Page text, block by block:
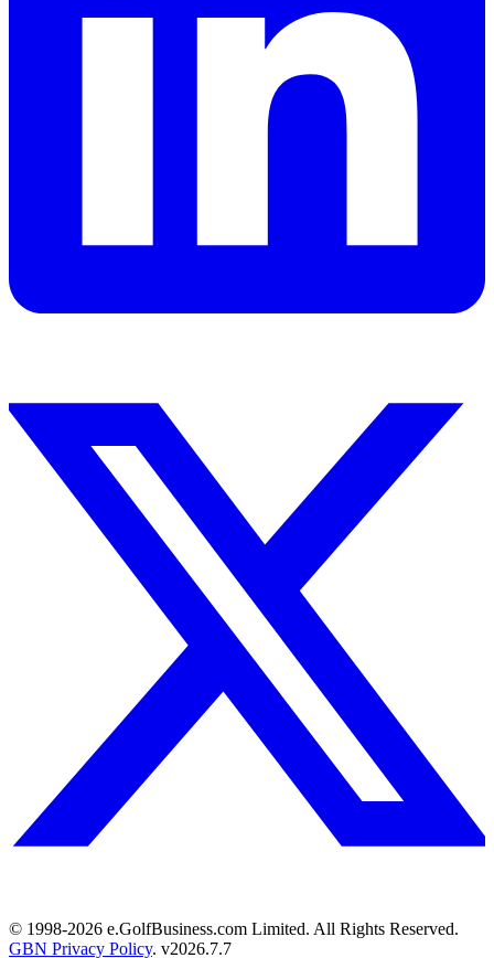
© 1998-2026 e.GolfBusiness.com Limited. All Rights Reserved.
GBN Privacy Policy. v2026.7.7